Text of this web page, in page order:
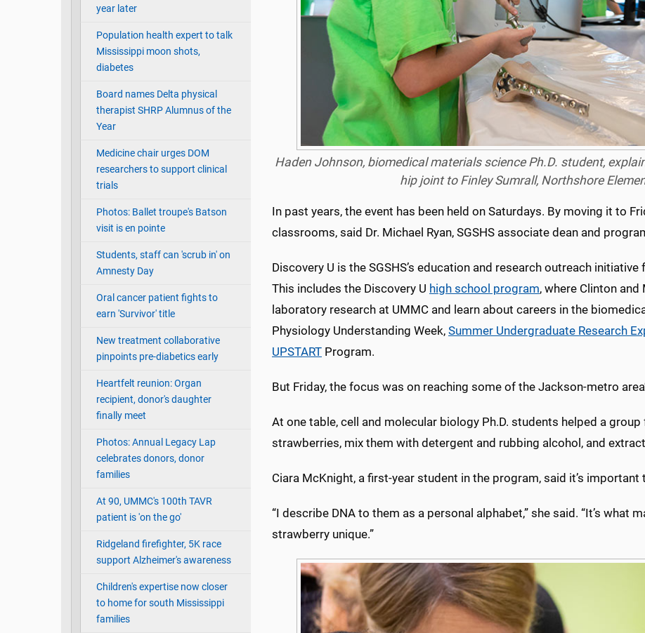
year later
Population health expert to talk
Mississippi moon shots,
diabetes
Board names Delta physical
therapist SHRP Alumnus of the
Year
Medicine chair urges DOM
researchers to support clinical
trials
Photos: Ballet troupe's Batson
visit is en pointe
Students, staff can 'scrub in' on
Amnesty Day
Oral cancer patient fights to
earn 'Survivor' title
New treatment collaborative
pinpoints pre-diabetics early
Heartfelt reunion: Organ
recipient, donor's daughter
finally meet
Photos: Annual Legacy Lap
celebrates donors, donor
families
At 90, UMMC's 100th TAVR
patient is 'on the go'
Ridgeland firefighter, 5K race
support Alzheimer's awareness
Children's expertise now closer
to home for south Mississippi
families
Haden Johnson, biomedical materials science Ph.D. student,
hip joint to Finley Sumrall, Northshore
In past years, the event has been held on Saturdays. By moving it to
classrooms, said Dr. Michael Ryan, SGSHS associate dean and
Discovery U is the SGSHS’s education and research outreach
This includes the Discovery U high school program, where Clinton
laboratory research at UMMC and learn about careers in the
Physiology Understanding Week, Summer Undergraduate Research
UPSTART Program.
But Friday, the focus was on reaching some of the Jackson-metro
At one table, cell and molecular biology Ph.D. students helped a
strawberries, mix them with detergent and rubbing alcohol, and
Ciara McKnight, a first-year student in the program, said it’s
“I describe DNA to them as a personal alphabet,” she said. “It’s what
strawberry unique.”